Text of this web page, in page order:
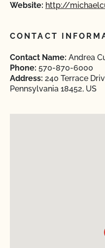
Website: http://
CONTACT
Contact Name: Andrea
Phone: 570-870-6000
Address: 240 Terrace
Pennsylvania 18452, US